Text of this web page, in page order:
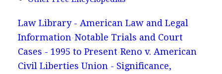
Law Library - American Law and Legal
Information Notable Trials and Court
Cases - 1995 to Present Reno v. American
Civil Liberties Union - Significance,